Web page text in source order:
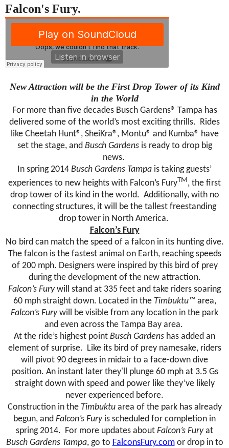
Falcon's Fury.
New Attraction will be the First Drop Tower of its Kind
in the World
For more than five decades Busch Gardens® Tampa has
delivered some of the world’s most exciting thrills. Rides
like Cheetah Hunt®, SheiKra®, Montu® and Kumba® have
set the stage, and Busch Gardensis ready to drop big
news.
In spring 2014 Busch Gardens Tampa is taking guests’
experiences to new heights with Falcon’s FuryTM , the first
drop tower of its kind in the world. Additionally, with no
connecting structures, it will be the tallest freestanding
drop tower in North America.
Falcon’s Fury
No bird can match the speed of a falcon in its hunting dive.
The falcon is the fastest animal on Earth, reaching speeds
of 200 mph. Designers were inspired by this bird of prey
during the development of the new attraction.
Falcon’s Furywill stand at 335 feet and take riders soaring
60 mph straight down. Located in the Timbuktu™ area,
Falcon’s Furywill be visible from any location in the park
and even across the Tampa Bay area.
At the ride’s highest point Busch Gardens has added an
element of surprise. Like its bird of prey namesake, riders
will pivot 90 degrees in midair to a face-down dive
position. An instant later they'll plunge 60 mph at 3.5 Gs
straight down with speed and power like they’ve likely
never experienced before.
Construction in the Timbuktuarea of the park has already
begun, and Falcon’s Furyis scheduled for completion in
spring 2014. For more updates about Falcon’s Furyat
Busch Gardens Tampa, go to FalconsFury.comor drop in to